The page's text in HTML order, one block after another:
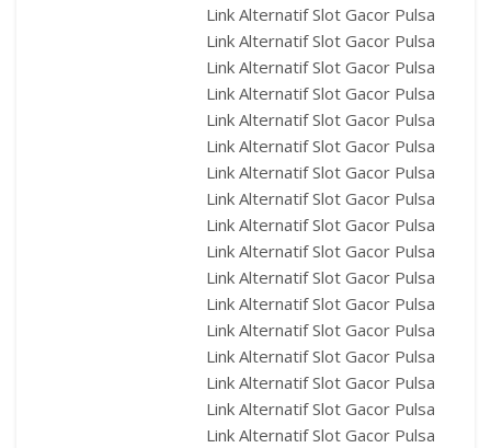
Link Alternatif Slot Gacor Pulsa
Link Alternatif Slot Gacor Pulsa
Link Alternatif Slot Gacor Pulsa
Link Alternatif Slot Gacor Pulsa
Link Alternatif Slot Gacor Pulsa
Link Alternatif Slot Gacor Pulsa
Link Alternatif Slot Gacor Pulsa
Link Alternatif Slot Gacor Pulsa
Link Alternatif Slot Gacor Pulsa
Link Alternatif Slot Gacor Pulsa
Link Alternatif Slot Gacor Pulsa
Link Alternatif Slot Gacor Pulsa
Link Alternatif Slot Gacor Pulsa
Link Alternatif Slot Gacor Pulsa
Link Alternatif Slot Gacor Pulsa
Link Alternatif Slot Gacor Pulsa
Link Alternatif Slot Gacor Pulsa